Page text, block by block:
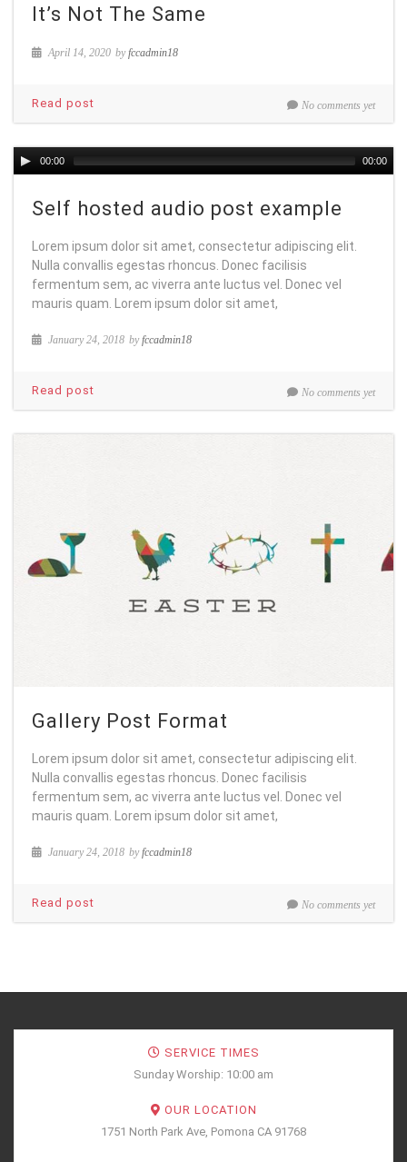
It’s Not The Same
April 14, 2020 byfccadmin18
No comments yet
Read post
00:00 00:00
Self hosted audio post example
Lorem ipsum dolor sit amet, consectetur adipiscing elit.
Nulla convallis egestas rhoncus. Donec facilisis
fermentum sem, ac viverra ante luctus vel. Donec vel
mauris quam. Lorem ipsum dolor sit amet,
January 24, 2018 byfccadmin18
No comments yet
Read post
Gallery Post Format
Lorem ipsum dolor sit amet, consectetur adipiscing elit.
Nulla convallis egestas rhoncus. Donec facilisis
fermentum sem, ac viverra ante luctus vel. Donec vel
mauris quam. Lorem ipsum dolor sit amet,
January 24, 2018 byfccadmin18
No comments yet
Read post
SERVICE TIMES
Sunday Worship: 10:00 am
OUR LOCATION
1751 North Park Ave, Pomona CA 91768